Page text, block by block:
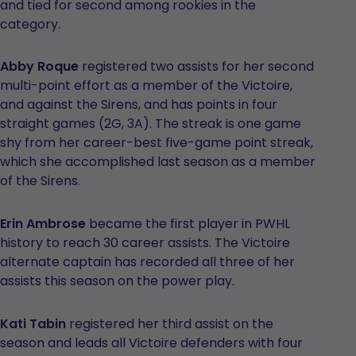
and tied for second among rookies in the
category.
Abby Roque registered two assists for her second
multi-point effort as a member of the Victoire,
and against the Sirens, and has points in four
straight games (2G, 3A). The streak is one game
shy from her career-best five-game point streak,
which she accomplished last season as a member
of the Sirens.
Erin Ambrose became the first player in PWHL
history to reach 30 career assists. The Victoire
alternate captain has recorded all three of her
assists this season on the power play.
Kati Tabin registered her third assist on the
season and leads all Victoire defenders with four